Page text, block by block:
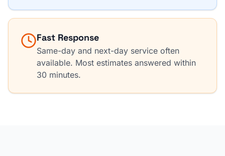
Fast Response
Same-day and next-day service often
available. Most estimates answered within
30 minutes.